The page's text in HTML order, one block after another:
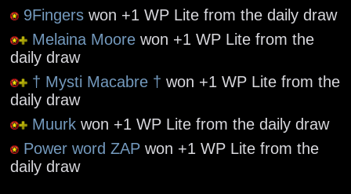
9Fingers won +1 WP Lite from the daily draw
Melaina Moore won +1 WP Lite from the
daily draw
† Mysti Macabre † won +1 WP Lite from the
daily draw
Muurk won +1 WP Lite from the daily draw
Power word ZAP won +1 WP Lite from the
daily draw